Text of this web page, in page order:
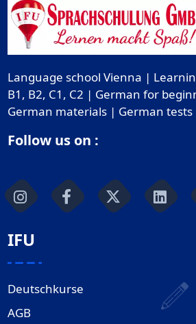
Language school Vienna |
B1, B2, C1, C2 | German for
German materials | German tests
Follow us on :
IFU
Deutschkurse
AGB